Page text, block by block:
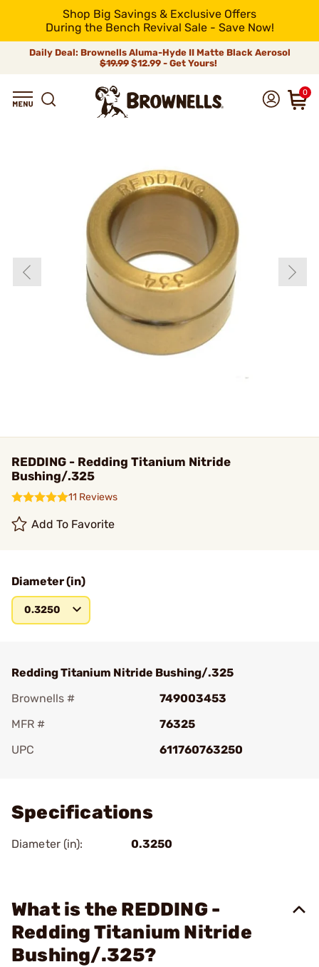
Shop Big Savings & Exclusive Offers
During the Bench Revival Sale - Save Now!
Daily Deal: Brownells Aluma-Hyde II Matte Black Aerosol
$19.99 $12.99 - Get Yours!
0
REDDING - Redding Titanium Nitride
Bushing/.325
11 Reviews
Add To Favorite
Diameter (in)
0.3250
Redding Titanium Nitride Bushing/.325
Brownells #
749003453
MFR #
76325
UPC
611760763250
Specifications
Diameter (in): 0.3250
What is the REDDING -
Redding Titanium Nitride
Bushing/.325?